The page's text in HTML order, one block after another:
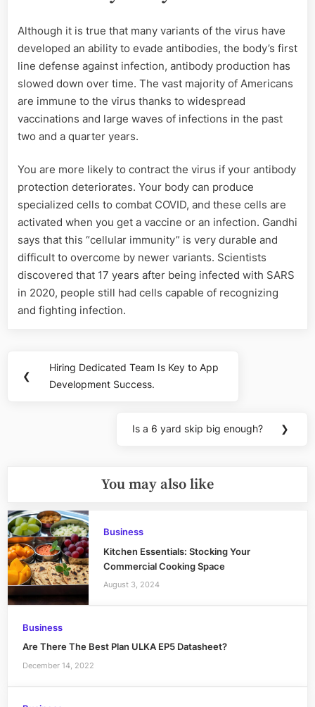
Although it is true that many variants of the virus have
developed an ability to evade antibodies, the body’s first
line defense against infection, antibody production has
slowed down over time. The vast majority of Americans
are immune to the virus thanks to widespread
vaccinations and large waves of infections in the past
two and a quarter years.
You are more likely to contract the virus if your antibody
protection deteriorates. Your body can produce
specialized cells to combat COVID, and these cells are
activated when you get a vaccine or an infection. Gandhi
says that this “cellular immunity” is very durable and
difficult to overcome by newer variants. Scientists
discovered that 17 years after being infected with SARS
in 2020, people still had cells capable of recognizing
and fighting infection.
navigation
❮
Previous
Post:
Hiring Dedicated Team Is Key to App
Development Success.
Next
Is a 6 yard skip big enough? ❯
You may also like
Business
Kitchen Essentials: Stocking Your
Commercial Cooking Space
August 3, 2024
Business
Are There The Best Plan ULKA EP5 Datasheet?
December 14, 2022